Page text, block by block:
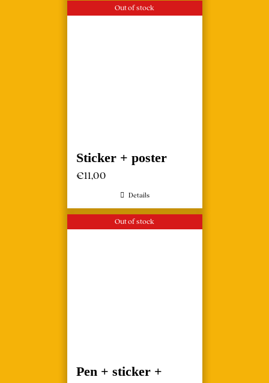
Out of stock
Sticker + poster
€11,00
Details
Out of stock
Pen + sticker +